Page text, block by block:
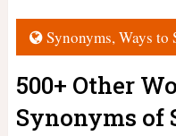
Synonyms,Ways to
500+ Other
Synonyms of